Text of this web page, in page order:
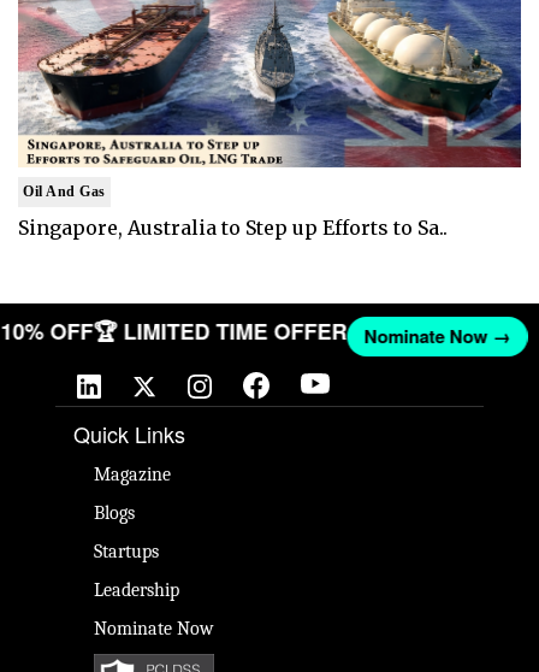
Oil And Gas
Singapore, Australia to Step up Efforts to Sa..
10% OFF🏆 LIMITED TIME OFFER Nominate Now →
Quick Links
Magazine
Blogs
Startups
Leadership
Nominate Now